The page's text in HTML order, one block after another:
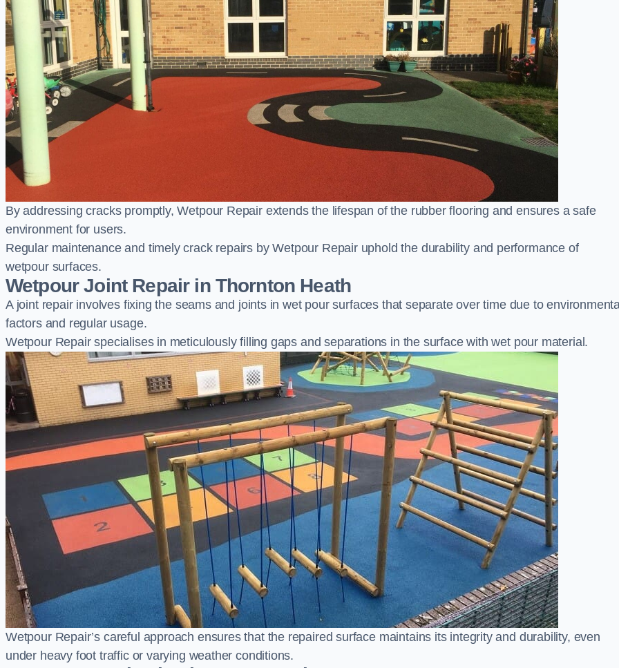
By addressing cracks promptly, Wetpour Repair extends the lifespan of the rubber flooring and ensures a safe
environment for users.
Regular maintenance and timely crack repairs by Wetpour Repair uphold the durability and performance of
wetpour surfaces.
Wetpour Joint Repair in Thornton Heath
A joint repair involves fixing the seams and joints in wet pour surfaces that separate over time due to
factors and regular usage.
Wetpour Repair specialises in meticulously filling gaps and separations in the surface with wet pour material.
Wetpour Repair’s careful approach ensures that the repaired surface maintains its integrity and durability, even
under heavy foot traffic or varying weather conditions.